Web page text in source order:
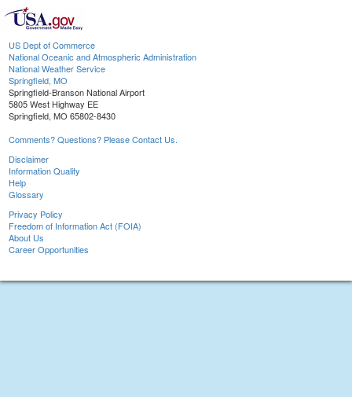
US Dept of Commerce
National Oceanic and Atmospheric Administration
National Weather Service
Springfield, MO
Springfield-Branson National Airport
5805 West Highway EE
Springfield, MO 65802-8430
Comments? Questions? Please Contact Us.
Disclaimer
Information Quality
Help
Glossary
Privacy Policy
Freedom of Information Act (FOIA)
About Us
Career Opportunities